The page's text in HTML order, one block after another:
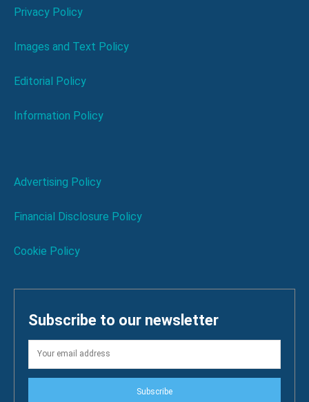
Privacy Policy
Images and Text Policy
Editorial Policy
Information Policy
Advertising Policy
Financial Disclosure Policy
Cookie Policy
Subscribe to our newsletter
Subscribe